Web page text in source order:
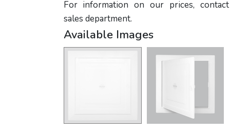
For information on our prices,
sales department.
Available Images